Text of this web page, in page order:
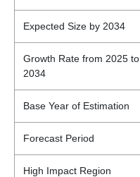
Expected Size by 2034
Growth Rate from 2025 to
2034
Base Year of Estimation
Forecast Period
High Impact Region